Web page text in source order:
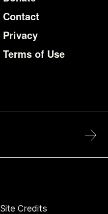
Contact
Privacy
Terms of Use
Site Credits